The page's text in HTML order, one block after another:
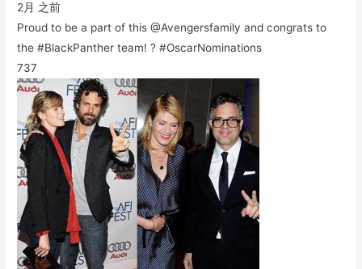
2月 之前
Proud to be a part of this @Avengersfamily and congrats to
the #BlackPanther team! ? #OscarNominations
737